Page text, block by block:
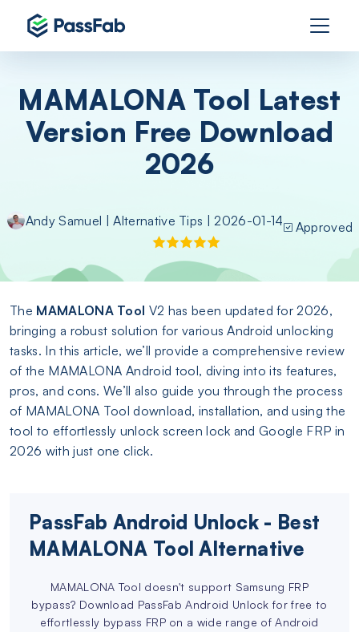
MAMALONA Tool Latest
Version Free Download
2026
Andy Samuel |Alternative Tips | 2026-01-14 Approved
The MAMALONA Tool V2 has been updated for 2026,
bringing a robust solution for various Android unlocking
tasks. In this article, we’ll provide a comprehensive review
of the MAMALONA Android tool, diving into its features,
pros, and cons. We’ll also guide you through the process
of MAMALONA Tool download, installation, and using the
tool to effortlessly unlock screen lock and Google FRP in
2026 with just one click.
PassFab Android Unlock - Best
MAMALONA Tool Alternative
MAMALONA Tool doesn't support Samsung FRP
bypass? Download PassFab Android Unlock for free to
effortlessly bypass FRP on a wide range of Android